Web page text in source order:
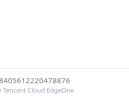
Cloud EdgeOne